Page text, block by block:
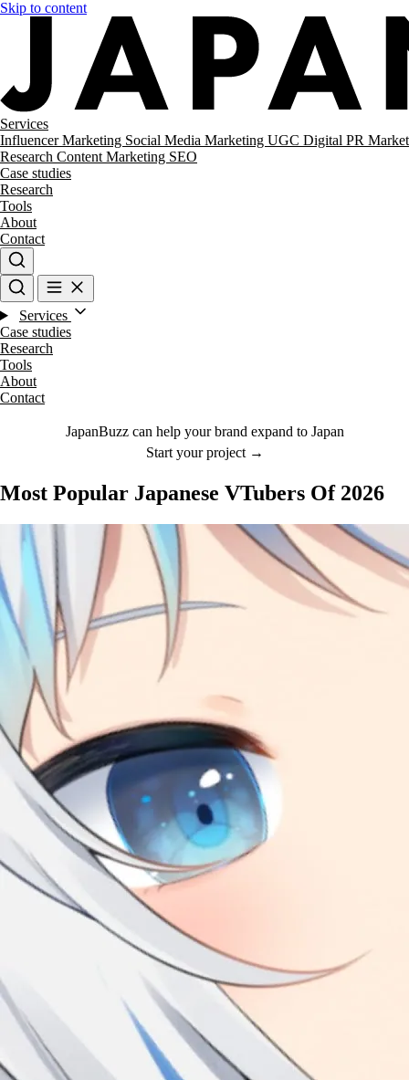
Skip to content
Services
Influencer Marketing Social Media Marketing UGC Digital PR Market
Research Content Marketing SEO
Case studies
Research
Tools
About
Contact
Services
Case studies
Research
Tools
About
Contact
JapanBuzz can help your brand expand to Japan
Start your project →
Most Popular Japanese VTubers Of 2026